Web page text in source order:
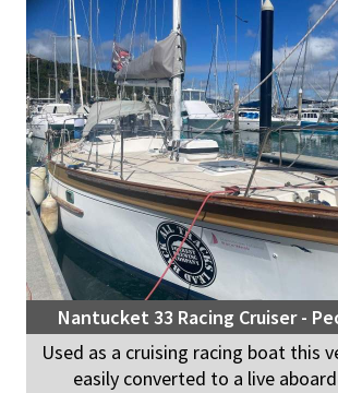
Nantucket 33 Racing Cruiser -
Used as a cruising racing boat this
easily converted to a live aboard